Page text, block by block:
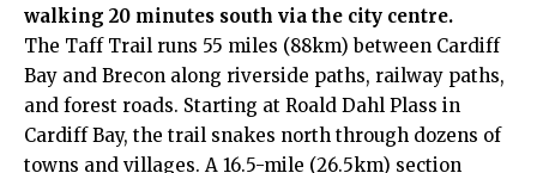
walking 20 minutes south via the city centre.
The Taff Trail runs 55 miles (88km) between Cardiff
Bay and Brecon along riverside paths, railway paths,
and forest roads. Starting at Roald Dahl Plass in
Cardiff Bay, the trail snakes north through dozens of
towns and villages. A 16.5-mile (26.5km) section